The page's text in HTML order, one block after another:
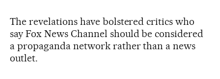
The revelations have bolstered critics who
say Fox News Channel should be considered
a propaganda network rather than a news
outlet.